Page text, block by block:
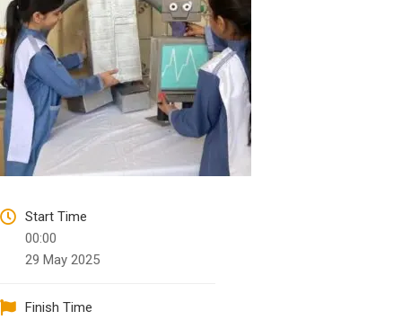
Start Time
00:00
29 May 2025
Finish Time